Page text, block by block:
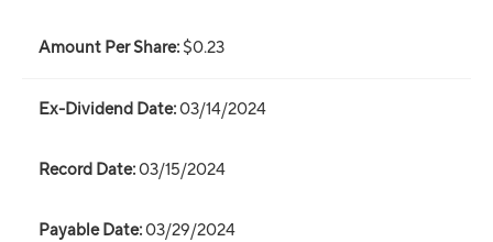
$0.23
03/14/2024
03/15/2024
03/29/2024